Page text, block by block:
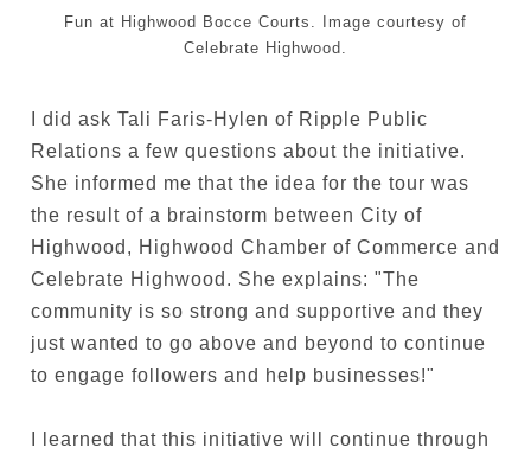
Fun at Highwood Bocce Courts. Image courtesy of
Celebrate Highwood.
I did ask Tali Faris-Hylen of Ripple Public
Relations a few questions about the initiative.
She informed me that the idea for the tour was
the result of a brainstorm between City of
Highwood, Highwood Chamber of Commerce and
Celebrate Highwood. She explains: "The
community is so strong and supportive and they
just wanted to go above and beyond to continue
to engage followers and help businesses!"
I learned that this initiative will continue through